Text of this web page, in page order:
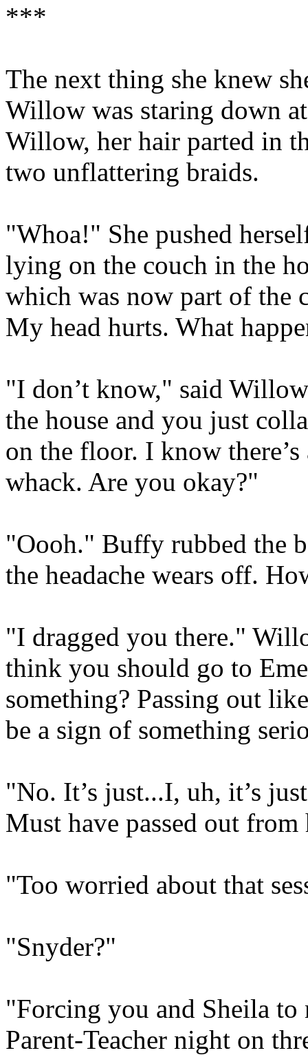
***
The next thing she knew
Willow was staring down
Willow, her hair parted in
two unflattering braids.
"Whoa!" She pushed
lying on the couch in the
which was now part of the
My head hurts. What
"I don’t know," said
the house and you just
on the floor. I know
whack. Are you okay?"
"Oooh." Buffy rubbed the
the headache wears off.
"I dragged you there."
think you should go to
something? Passing out
be a sign of something
"No. It’s just...I, uh, it’s
Must have passed out
"Too worried about that
"Snyder?"
"Forcing you and Sheila
Parent-Teacher night on